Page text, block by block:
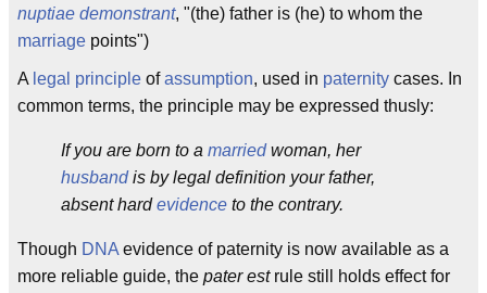
nuptiae demonstrant, "(the) father is (he) to whom the
marriage points")
A legal principle ofassumption, used in paternity cases. In
common terms, the principle may be expressed thusly:
If you are born to a marriedwoman, her
husbandis by legal definition your father,
absent hardevidence to the contrary.
Though DNA evidence of paternity is now available as a
more reliable guide, the pater estrule still holds effect for